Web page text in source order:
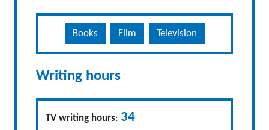
Books Film Television
Writing hours
TV writing hours: 34